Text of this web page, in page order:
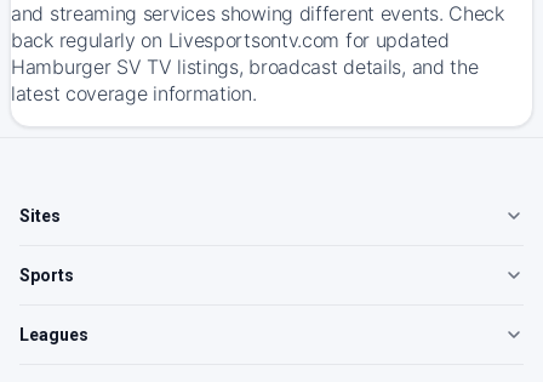
and streaming services showing different events. Check
back regularly on Livesportsontv.com for updated
Hamburger SV TV listings, broadcast details, and the
latest coverage information.
Sites
Sports
Leagues